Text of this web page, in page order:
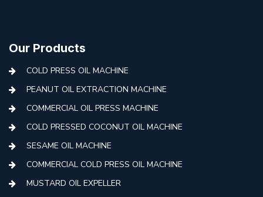
Our Products
COLD PRESS OIL MACHINE
PEANUT OIL EXTRACTION MACHINE
COMMERCIAL OIL PRESS MACHINE
COLD PRESSED COCONUT OIL MACHINE
SESAME OIL MACHINE
COMMERCIAL COLD PRESS OIL MACHINE
MUSTARD OIL EXPELLER